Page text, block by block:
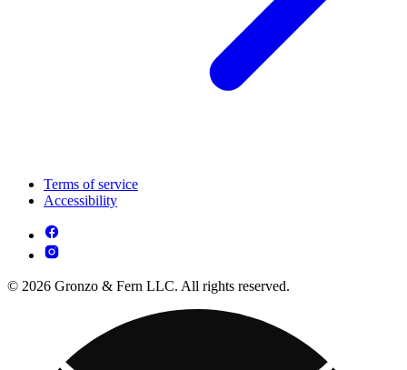
Terms of service
Accessibility
© 2026 Gronzo & Fern LLC. All rights reserved.